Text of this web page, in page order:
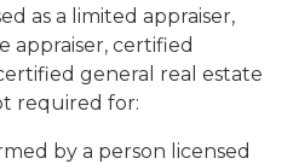
as a limited appraiser,
appraiser, certified
general real estate
required for:
by a person licensed